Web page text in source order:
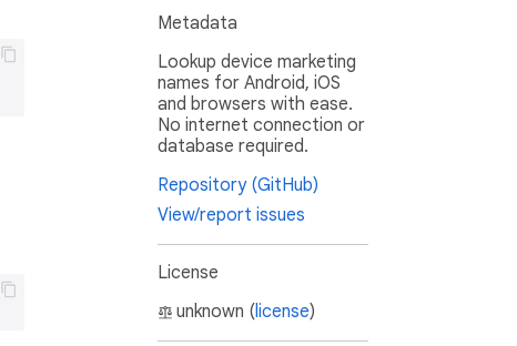
Metadata
Lookup device marketing
names for Android, iOS
and browsers with ease.
No internet connection or
database required.
Repository (GitHub)
View/report issues
License
unknown (license)